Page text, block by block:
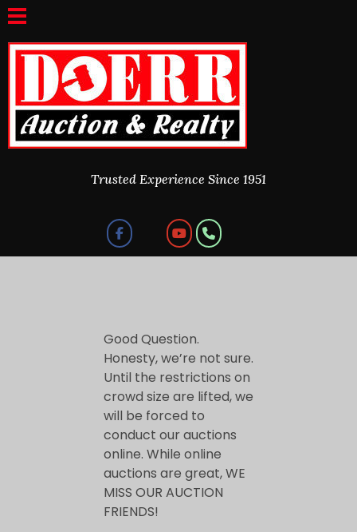
Trusted Experience Since 1951
W
h
e
n
w
Good Question.
Honesty, we’re not sure.
Until the restrictions on
crowd size are lifted, we
will be forced to
conduct our auctions
online. While online
auctions are great, WE
MISS OUR AUCTION
FRIENDS!